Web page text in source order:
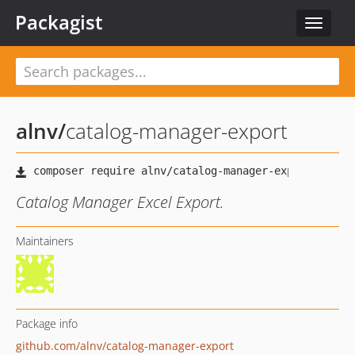
Toggle
Packagist
alnv/catalog-manager-export
Catalog Manager Excel Export.
Maintainers
Package info
github.com/alnv/catalog-manager-export